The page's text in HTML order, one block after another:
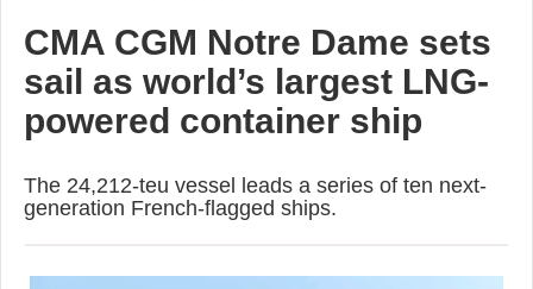
CMA CGM Notre Dame sets
sail as world’s largest LNG-
powered container ship
The 24,212-teu vessel leads a series of ten next-
generation French-flagged ships.